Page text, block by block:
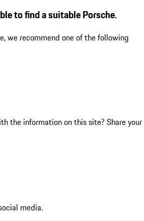
to find a suitable Porsche.
we recommend one of the following
the information on this site? Share your
media.